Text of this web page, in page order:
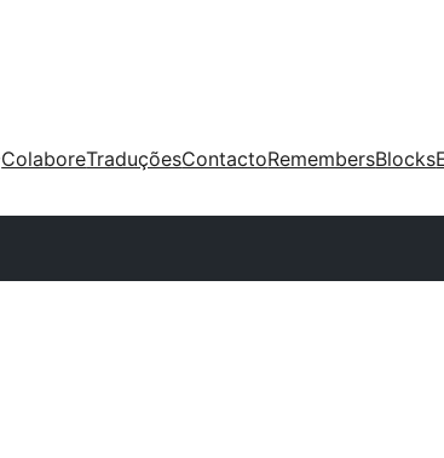
ColaboreTraduçõesContactoRemembersBlocks